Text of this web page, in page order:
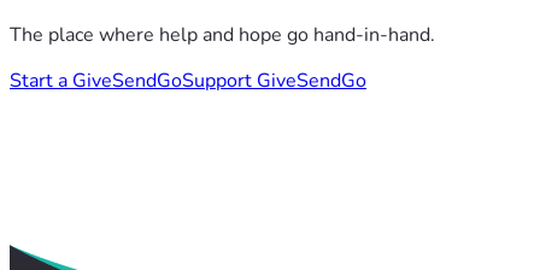
The place where help and hope go hand-in-hand.
Start a GiveSendGoSupport GiveSendGo